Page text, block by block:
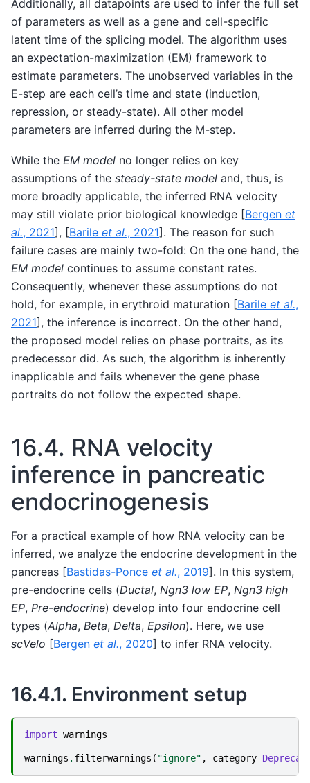
Additionally, all datapoints are used to infer the full set
of parameters as well as a gene and cell-specific
latent time of the splicing model. The algorithm uses
an expectation-maximization (EM) framework to
estimate parameters. The unobserved variables in the
E-step are each cell’s time and state (induction,
repression, or steady-state). All other model
parameters are inferred during the M-step.
While the EM model no longer relies on key
assumptions of the steady-state model and, thus, is
more broadly applicable, the inferred RNA velocity
may still violate prior biological knowledge [Bergen et
al., 2021], [Barile et al., 2021]. The reason for such
failure cases are mainly two-fold: On the one hand, the
EM model continues to assume constant rates.
Consequently, whenever these assumptions do not
hold, for example, in erythroid maturation [Barile et al.,
2021], the inference is incorrect. On the other hand,
the proposed model relies on phase portraits, as its
predecessor did. As such, the algorithm is inherently
inapplicable and fails whenever the gene phase
portraits do not follow the expected shape.
16.4. RNA velocity
inference in pancreatic
endocrinogenesis
For a practical example of how RNA velocity can be
inferred, we analyze the endocrine development in the
pancreas [Bastidas-Ponce et al., 2019]. In this system,
pre-endocrine cells (Ductal, Ngn3 low EP, Ngn3 high
EP, Pre-endocrine) develop into four endocrine cell
types (Alpha, Beta, Delta, Epsilon). Here, we use
scVelo [Bergen et al., 2020] to infer RNA velocity.
16.4.1. Environment setup
import warnings
warnings . filterwarnings ( "ignore" , category=